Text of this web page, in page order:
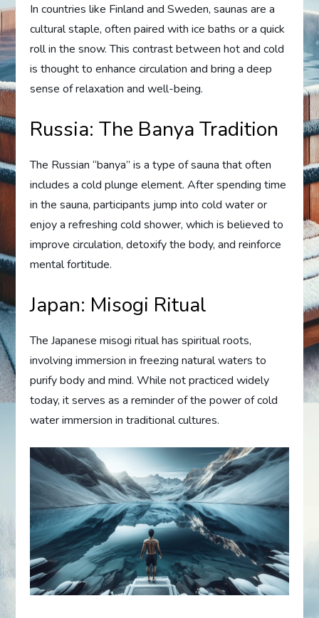
In countries like Finland and Sweden, saunas are a
cultural staple, often paired with ice baths or a quick
roll in the snow. This contrast between hot and cold
is thought to enhance circulation and bring a deep
sense of relaxation and well-being.
Russia: The Banya Tradition
The Russian “banya” is a type of sauna that often
includes a cold plunge element. After spending time
in the sauna, participants jump into cold water or
enjoy a refreshing cold shower, which is believed to
improve circulation, detoxify the body, and reinforce
mental fortitude.
Japan: Misogi Ritual
The Japanese misogi ritual has spiritual roots,
involving immersion in freezing natural waters to
purify body and mind. While not practiced widely
today, it serves as a reminder of the power of cold
water immersion in traditional cultures.